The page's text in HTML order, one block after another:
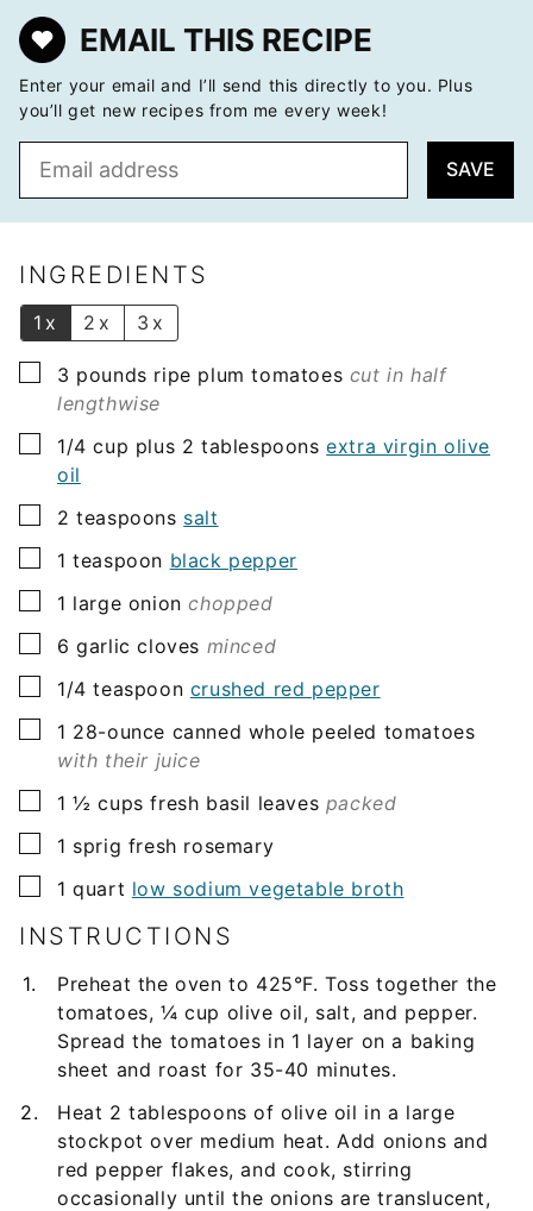
EMAIL THIS RECIPE
Enter your email and I’ll send this directly to you. Plus
you’ll get new recipes from me every week!
l
SAVE
INGREDIENTS
1x 2x 3x
▢
3 pounds ripe plum tomatoes cut in half
lengthwise
▢
1/4 cup plus 2 tablespoons extra virgin olive
oil
▢
2 teaspoons salt
▢
1 teaspoon black pepper
▢
1 large onion chopped
▢
6 garlic cloves minced
▢
1/4 teaspoon crushed red pepper
▢
1 28-ounce canned whole peeled tomatoes
with their juice
▢
1 ½ cups fresh basil leaves packed
▢
1 sprig fresh rosemary
▢
1 quart low sodium vegetable broth
INSTRUCTIONS
Preheat the oven to 425°F. Toss together the
tomatoes, ¼ cup olive oil, salt, and pepper.
Spread the tomatoes in 1 layer on a baking
sheet and roast for 35-40 minutes.
Heat 2 tablespoons of olive oil in a large
stockpot over medium heat. Add onions and
red pepper flakes, and cook, stirring
occasionally until the onions are translucent,